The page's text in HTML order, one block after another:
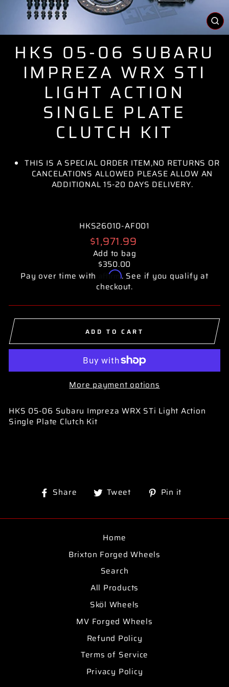
HKS 05-06 SUBARU
IMPREZA WRX STI
LIGHT ACTION
SINGLE PLATE
CLUTCH KIT
THIS IS A SPECIAL ORDER ITEM,NO RETURNS OR
CANCELATIONS ALLOWED PLEASE ALLOW AN
ADDITIONAL 15-20 DAYS DELIVERY.
HKS26010-AF001
Regular
price
$1,971.99
Add to bag
$350.00
Pay over time with
Affirm. See if you qualify at
checkout.
ADD TO CART
More payment options
HKS 05-06 Subaru Impreza WRX STi Light Action
Single Plate Clutch Kit
Share
ShareTweet
TweetPin it
Home
Brixton Forged Wheels
Search
All Products
Sköl Wheels
MV Forged Wheels
Refund Policy
Terms of Service
Privacy Policy